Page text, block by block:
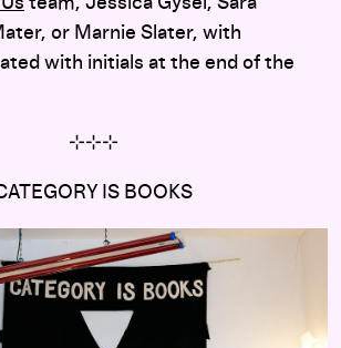
or Marnie Slater, with
with initials at the end of the
⊹⊹⊹
IS BOOKS